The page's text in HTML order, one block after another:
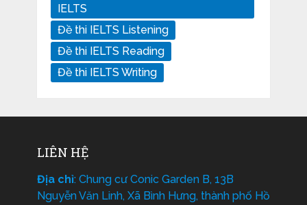
IELTS
Đề thi IELTS Listening
Đề thi IELTS Reading
Đề thi IELTS Writing
LIÊN HỆ
Địa chỉ: Chung cư Conic Garden B, 13B
Nguyễn Văn Linh, Xã Bình Hưng, thành phố Hồ